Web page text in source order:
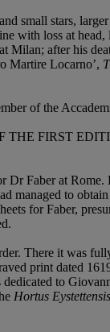
small stars,
with loss at
Milan; after his
Martire Locarno’,
of the
THE FIRST
Dr Faber at Rome.
managed to
for Faber,
There it was
print dated
to
Hortus Eystettensis